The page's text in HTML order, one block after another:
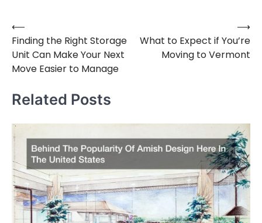
Post
navigation
⟵
Finding the Right Storage
Unit Can Make Your Next
Move Easier to Manage
What to Expect if You’re
Moving to Vermont
⟶
Related Posts